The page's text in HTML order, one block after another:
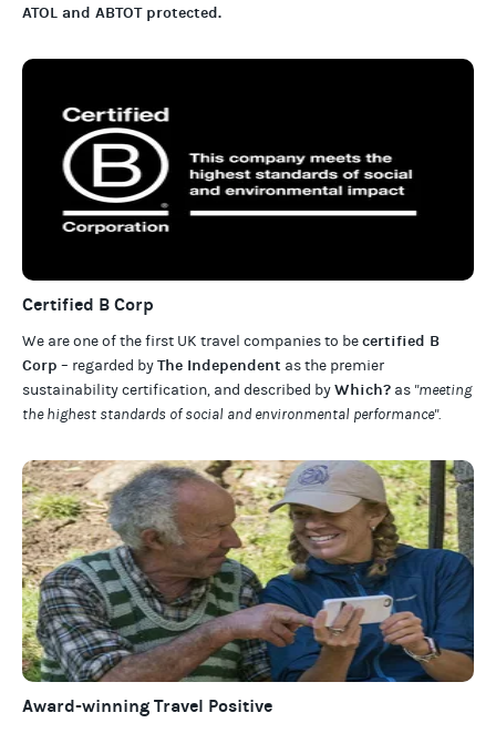
ATOL and ABTOT protected.
Certified B Corp
We are one of the first UK travel companies to becertified B
Corp – regarded byThe Independent as the premier
sustainability certification, and described byWhich? as "meeting
the highest standards of social and environmental performance".
Award-winning Travel Positive